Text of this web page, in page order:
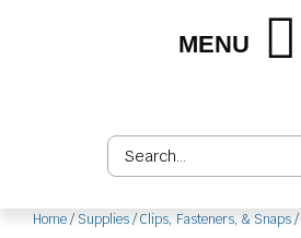
MENU
Search
...
Home/ Supplies/Clips, Fasteners, & Snaps/